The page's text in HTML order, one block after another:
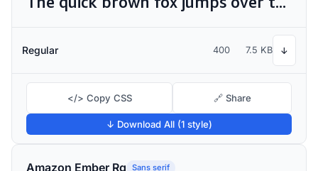
Regular 400 7.5 KB ↓
</> Copy CSS 🔗 Share
↓ Download All (1 style)
Amazon Ember Rg Sans serif